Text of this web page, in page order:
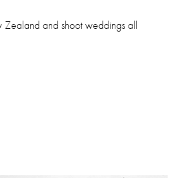
and shoot weddings all